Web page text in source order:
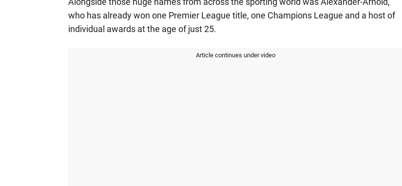
who has already won one Premier League title, one Champions League and a host of
individual awards at the age of just 25.
Article continues under video